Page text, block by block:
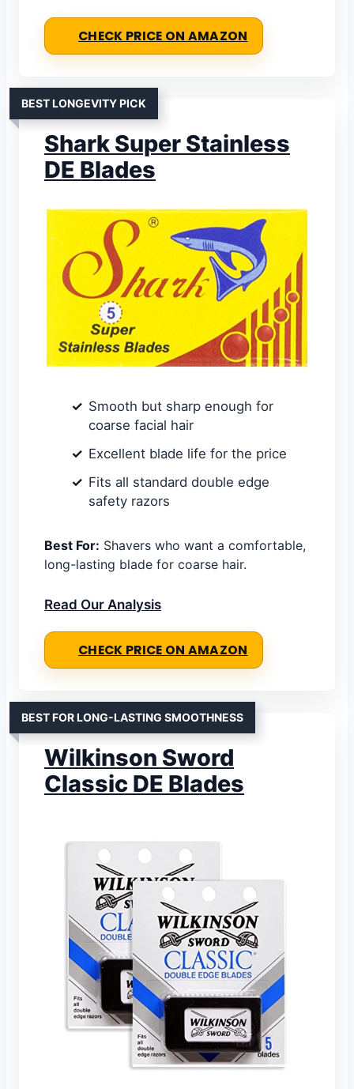
CHECK PRICE ON AMAZON
BEST LONGEVITY PICK
Shark Super Stainless
DE Blades
Smooth but sharp enough for
coarse facial hair
Excellent blade life for the price
Fits all standard double edge
safety razors
Best For: Shavers who want a comfortable,
long-lasting blade for coarse hair.
Read Our Analysis
CHECK PRICE ON AMAZON
BEST FOR LONG-LASTING SMOOTHNESS
Wilkinson Sword
Classic DE Blades